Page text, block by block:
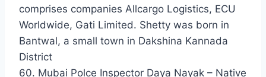
comprises companies Allcargo Logistics, ECU
Worldwide, Gati Limited. Shetty was born in
Bantwal, a small town in Dakshina Kannada
District
60. Mubai Polce Inspector Daya Nayak – Native